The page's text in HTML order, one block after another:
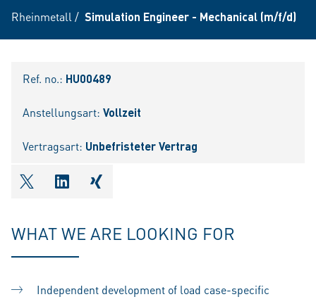
Rheinmetall / Simulation Engineer - Mechanical (m/f/d)
Ref. no.: HU00489
Anstellungsart: Vollzeit
Vertragsart: Unbefristeter Vertrag
shareOntwitter
shareOnlinkedIn
shareOnxing
WHAT WE ARE LOOKING FOR
Independent development of load case-specific